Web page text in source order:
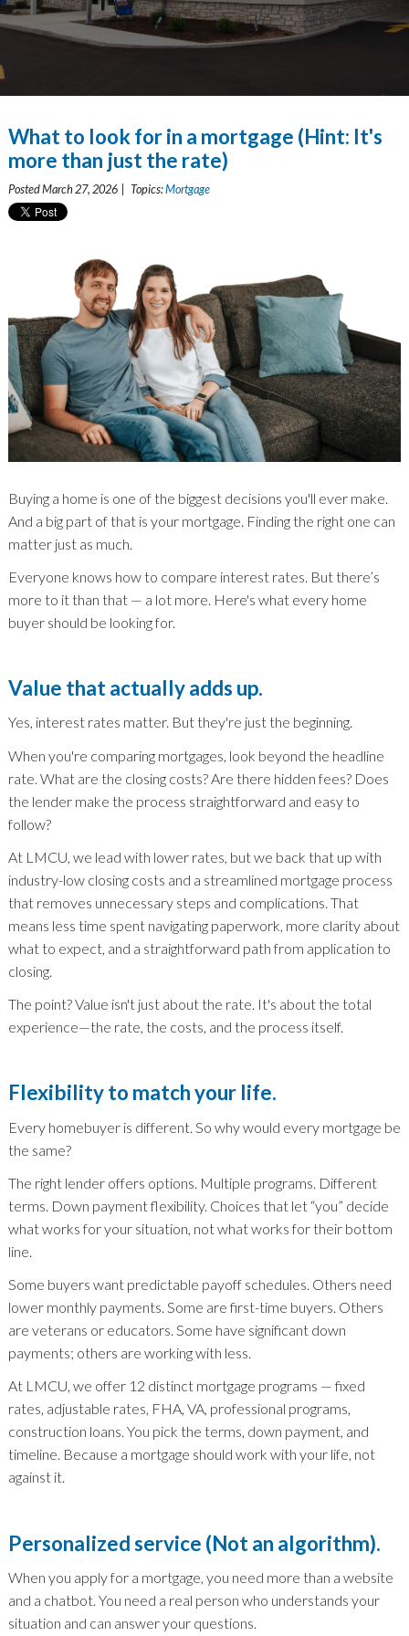
What to look for in a mortgage (Hint: It's
more than just the rate)
Posted March 27, 2026 | Topics:Mortgage
Buying a home is one of the biggest decisions you'll ever make.
And a big part of that is your mortgage. Finding the right one can
matter just as much.
Everyone knows how to compare interest rates. But there’s
more to it than that — a lot more. Here's what every home
buyer should be looking for.
Value that actually adds up.
Yes, interest rates matter. But they're just the beginning.
When you're comparing mortgages, look beyond the headline
rate. What are the closing costs? Are there hidden fees? Does
the lender make the process straightforward and easy to
follow?
At LMCU, we lead with lower rates, but we back that up with
industry-low closing costs and a streamlined mortgage process
that removes unnecessary steps and complications. That
means less time spent navigating paperwork, more clarity about
what to expect, and a straightforward path from application to
closing.
The point? Value isn't just about the rate. It's about the total
experience—the rate, the costs, and the process itself.
Flexibility to match your life.
Every homebuyer is different. So why would every mortgage be
the same?
The right lender offers options. Multiple programs. Different
terms. Down payment flexibility. Choices that let “you” decide
what works for your situation, not what works for their bottom
line.
Some buyers want predictable payoff schedules. Others need
lower monthly payments. Some are first-time buyers. Others
are veterans or educators. Some have significant down
payments; others are working with less.
At LMCU, we offer 12 distinct mortgage programs — fixed
rates, adjustable rates, FHA, VA, professional programs,
construction loans. You pick the terms, down payment, and
timeline. Because a mortgage should work with your life, not
against it.
Personalized service (Not an algorithm).
When you apply for a mortgage, you need more than a website
and a chatbot. You need a real person who understands your
situation and can answer your questions.